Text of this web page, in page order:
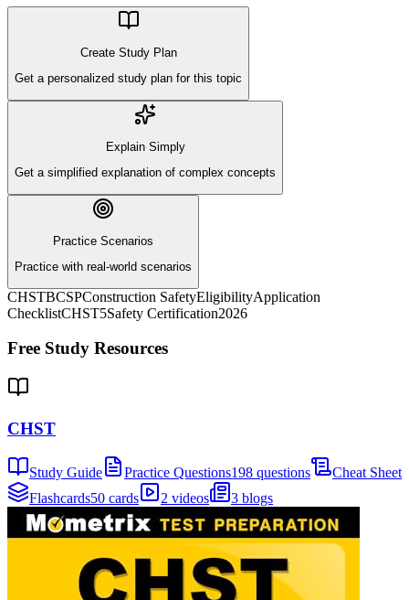
Create Study Plan
Get a personalized study plan for this topic
Explain Simply
Get a simplified explanation of complex concepts
Practice Scenarios
Practice with real-world scenarios
CHSTBCSPConstruction SafetyEligibilityApplication
ChecklistCHST5Safety Certification2026
Free Study Resources
CHST
Study Guide Practice Questions198 questions
Cheat Sheet
Flashcards50 cards 2 videos 3 blogs